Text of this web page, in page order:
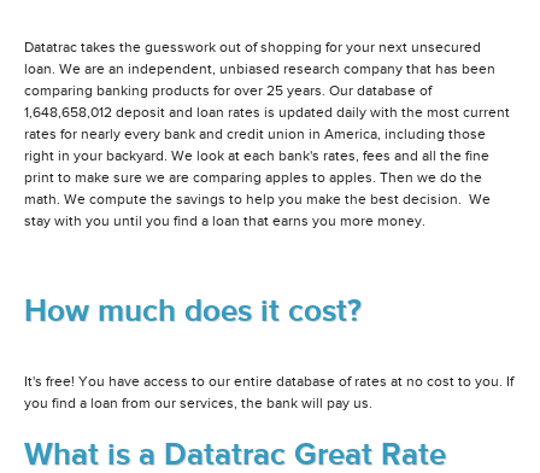
Datatrac takes the guesswork out of shopping for your next unsecured
loan. We are an independent, unbiased research company that has been
comparing banking products for over 25 years. Our database of
1,648,658,012 deposit and loan rates is updated daily with the most current
rates for nearly every bank and credit union in America, including those
right in your backyard. We look at each bank's rates, fees and all the fine
print to make sure we are comparing apples to apples. Then we do the
math. We compute the savings to help you make the best decision. We
stay with you until you find a loan that earns you more money.
How much does it cost?
It's free! You have access to our entire database of rates at no cost to you. If
you find a loan from our services, the bank will pay us.
What is a Datatrac Great Rate